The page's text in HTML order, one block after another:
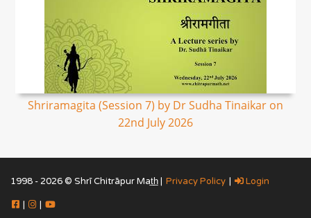
Shriramagita (Session 7) by Dr Sudha Tinaikar on
22nd July 2026
1998 - 2026 © Shrī Chitrāpur Mat̲h̲ | Privacy Policy | Login
| |